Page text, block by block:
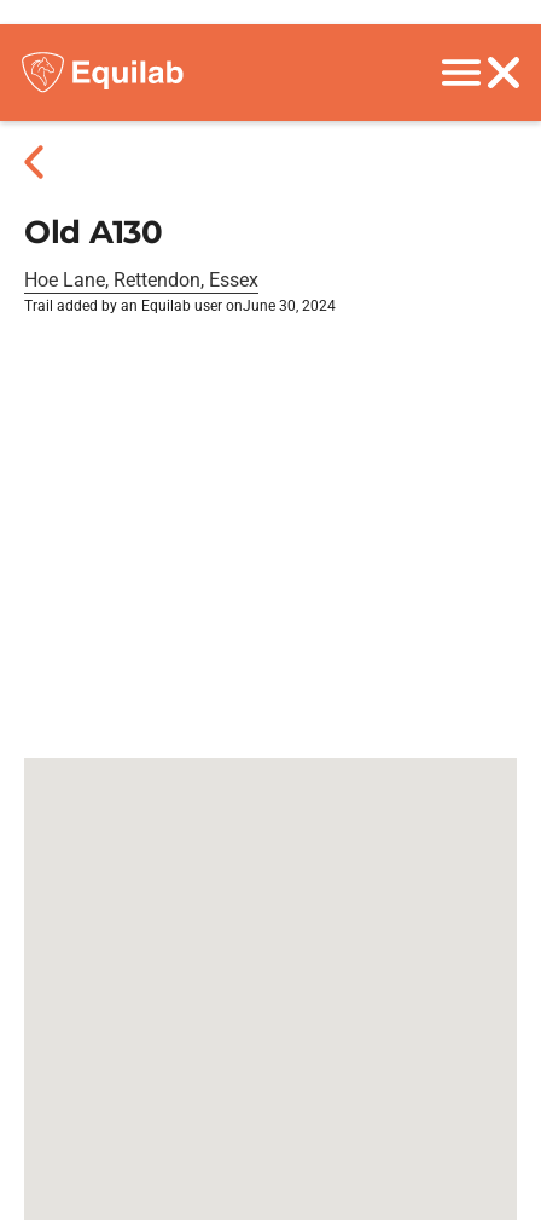
Old A130
Hoe Lane, Rettendon, Essex
Trail added by an Equilab user onJune 30, 2024